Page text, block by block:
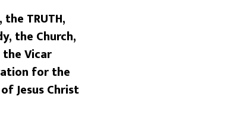
TRUTH,
the Church,
Vicar
for the
Jesus Christ